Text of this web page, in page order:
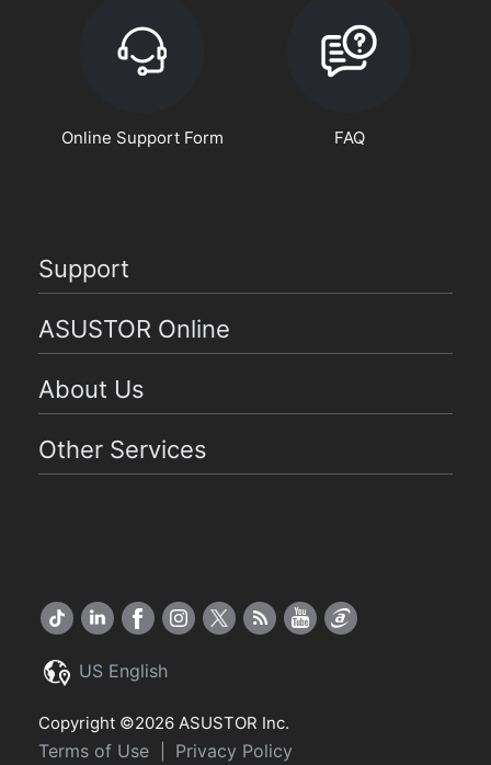
Online Support Form FAQ
Support
ASUSTOR Online
About Us
Other Services
US English
Copyright ©2026 ASUSTOR Inc.
Terms of Use Privacy Policy